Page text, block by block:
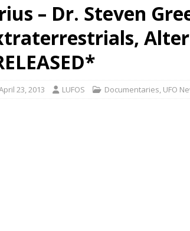
– Dr. Steven
23, 2013 LUFOS Documentaries, UFO